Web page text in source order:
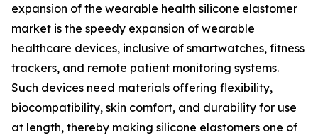
expansion of the wearable health silicone elastomer
market is the speedy expansion of wearable
healthcare devices, inclusive of smartwatches, fitness
trackers, and remote patient monitoring systems.
Such devices need materials offering flexibility,
biocompatibility, skin comfort, and durability for use
at length, thereby making silicone elastomers one of